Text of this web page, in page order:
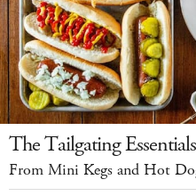
The Tailgating
From Mini Kegs and Hot